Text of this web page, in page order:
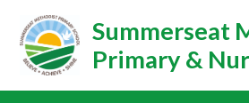
Summerseat
Primary &